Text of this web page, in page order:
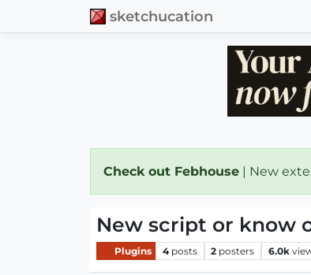
sketchucation
Check out Febhouse | New
New script or know
Plugins 4 posts 2 posters 6.0k